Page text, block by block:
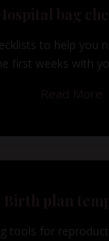
to help you
first weeks with
tools for